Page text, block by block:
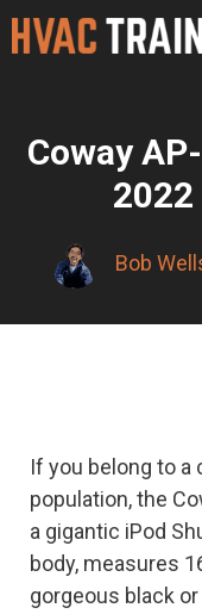
Skip
Coway
2022
Bob
If you belong to
population, the
a gigantic iPod
body, measures
gorgeous black